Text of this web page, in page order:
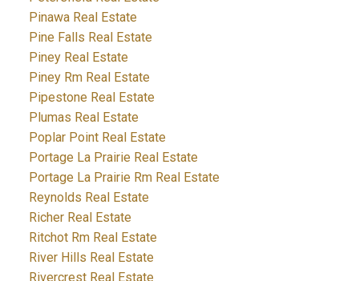
Pinawa Real Estate
Pine Falls Real Estate
Piney Real Estate
Piney Rm Real Estate
Pipestone Real Estate
Plumas Real Estate
Poplar Point Real Estate
Portage La Prairie Real Estate
Portage La Prairie Rm Real Estate
Reynolds Real Estate
Richer Real Estate
Ritchot Rm Real Estate
River Hills Real Estate
Rivercrest Real Estate